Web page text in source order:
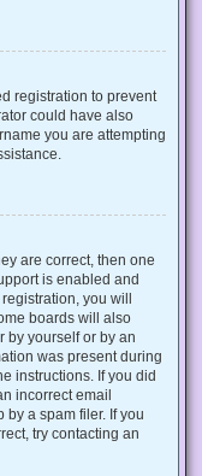
registration to prevent
could have also
you are attempting
are correct, then one
is enabled and
you will
boards will also
by yourself or by an
was present during
instructions. If you did
incorrect email
a spam filer. If you
try contacting an